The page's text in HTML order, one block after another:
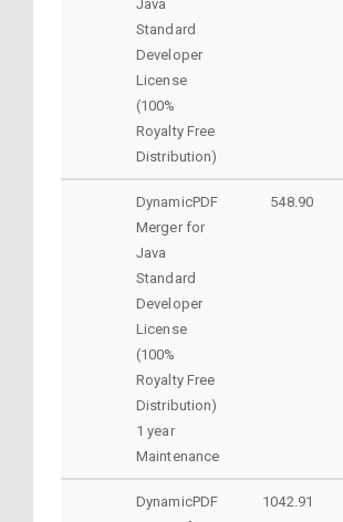
Java
Standard
Developer
License
(100%
Royalty Free
Distribution)
DynamicPDF
Merger for
Java
Standard
Developer
License
(100%
Royalty Free
Distribution)
1 year
Maintenance
548.90
DynamicPDF
1042.91